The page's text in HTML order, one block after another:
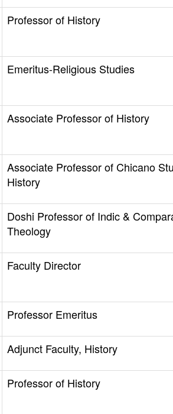
Professor of History
Emeritus-Religious Studies
Associate Professor of History
Associate Professor of Chicano
History
Doshi Professor of Indic &
Theology
Faculty Director
Professor Emeritus
Adjunct Faculty, History
Professor of History